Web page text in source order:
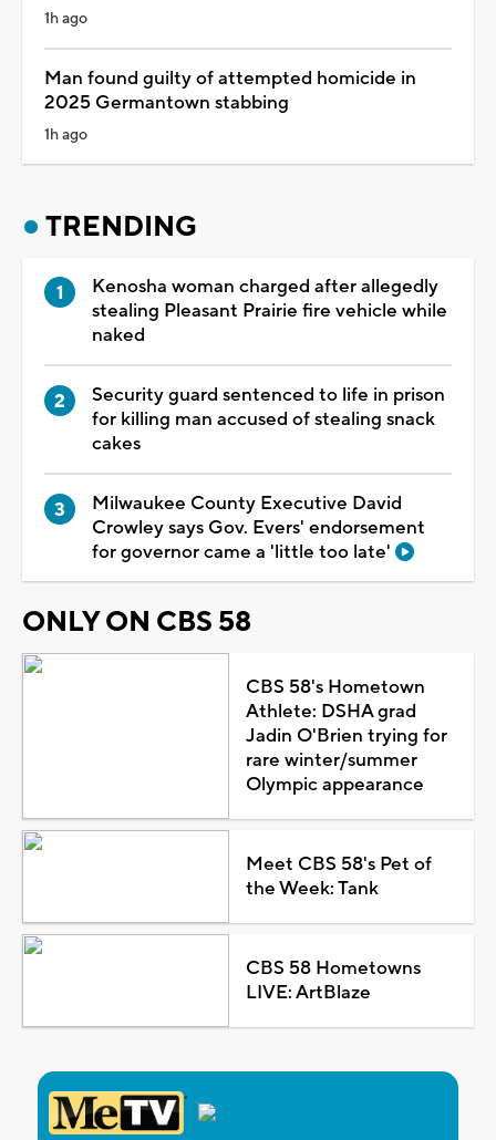
1h ago
Man found guilty of attempted homicide in
2025 Germantown stabbing
1h ago
TRENDING
Kenosha woman charged after allegedly
stealing Pleasant Prairie fire vehicle while
naked
Security guard sentenced to life in prison
for killing man accused of stealing snack
cakes
Milwaukee County Executive David
Crowley says Gov. Evers' endorsement
for governor came a 'little too late'
ONLY ON CBS 58
CBS 58's Hometown
Athlete: DSHA grad
Jadin O'Brien trying for
rare winter/summer
Olympic appearance
Meet CBS 58's Pet of
the Week: Tank
CBS 58 Hometowns
LIVE: ArtBlaze